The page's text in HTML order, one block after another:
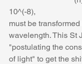
10^(-8),
must be
wavelength. This St
"postulating the
of light" to get the